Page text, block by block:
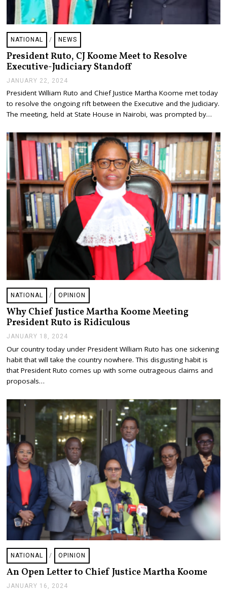
NATIONAL / NEWS
President Ruto, CJ Koome Meet to Resolve
Executive-Judiciary Standoff
JANUARY 22, 2024
N
U
A
2
2
2
0
2
4
President William Ruto and Chief Justice Martha Koome met today
to resolve the ongoing rift between the Executive and the Judiciary.
The meeting, held at State House in Nairobi, was prompted by…
NATIONAL / OPINION
Why Chief Justice Martha Koome Meeting
President Ruto is Ridiculous
JANUARY 18, 2024
N
U
A
8
,
2
0
2
4
Our country today under President William Ruto has one sickening
habit that will take the country nowhere. This disgusting habit is
that President Ruto comes up with some outrageous claims and
proposals…
NATIONAL / OPINION
An Open Letter to Chief Justice Martha Koome
JANUARY 16, 2024